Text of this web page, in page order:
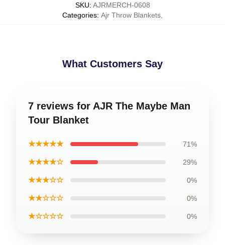
SKU: AJRMERCH-0608
Categories: Ajr Throw Blankets
What Customers Say
7 reviews for AJR The Maybe Man
Tour Blanket
★★★★★ 71%
★★★★☆ 29%
★★★☆☆ 0%
★★☆☆☆ 0%
★☆☆☆☆ 0%